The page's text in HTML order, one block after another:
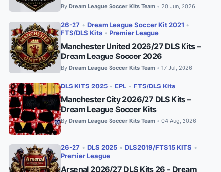
By Dream League Soccer Kits Team • 20 Jun, 2026
26-27 • Dream League Soccer Kit 2021 •
FTS/DLS Kits • Premier League
Manchester United 2026/27 DLS Kits –
Dream League Soccer 2026
By Dream League Soccer Kits Team • 17 Jul, 2026
DLS KITS 2025 • EPL • FTS/DLS Kits
Manchester City 2026/27 DLS Kits –
Dream League Soccer Kits
By Dream League Soccer Kits Team • 04 Aug, 2026
26-27 • DLS 2025 • DLS2019/FTS15 KITS •
Premier League
Arsenal 2026/27 DLS Kits 26 - Dream